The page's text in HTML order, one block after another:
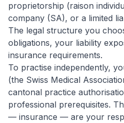
proprietorship (raison
company (SA), or a limited
The legal structure you
obligations, your liability
insurance requirements.
To practise independently,
(the Swiss Medical
cantonal practice
professional prerequisites.
— insurance — are your